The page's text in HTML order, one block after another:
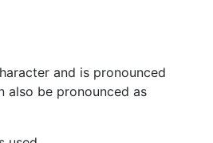
and is pronounced
also be pronounced as